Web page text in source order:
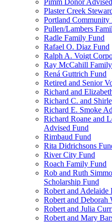
Pimm Donor
Plaster Creek
Portland Community
Pullen/Lambers
Radle Family Fund
Rafael O. Diaz Fund
Ralph A. Voigt
Ray McCahill
Rená Guttrich Fund
Retired and Senior
Richard and
Richard C. and
Richard E. Smoke
Richard Roane and
Advised Fund
Rimbaud Fund
Rita Didrichsons
River City Fund
Roach Family Fund
Rob and Ruth
Scholarship Fund
Robert and Adelaide
Robert and Deborah
Robert and Julia
Robert and Mary